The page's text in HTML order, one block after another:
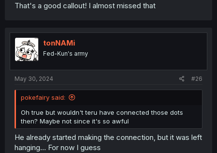
A strong protector being married off to a
sacrifice...sounds familiar, no?
That's a good callout! I almost missed that
tonNAMi
Fed-Kun's army
May 30, 2024 #26
pokefairy said:
Oh true but wouldn't teru have connected those dots
then? Maybe not since it's so awful
He already started making the connection, but it was left
hanging... For now I guess